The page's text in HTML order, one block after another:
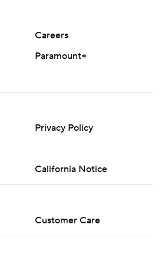
Careers
Paramount+
Privacy Policy
California Notice
Customer Care